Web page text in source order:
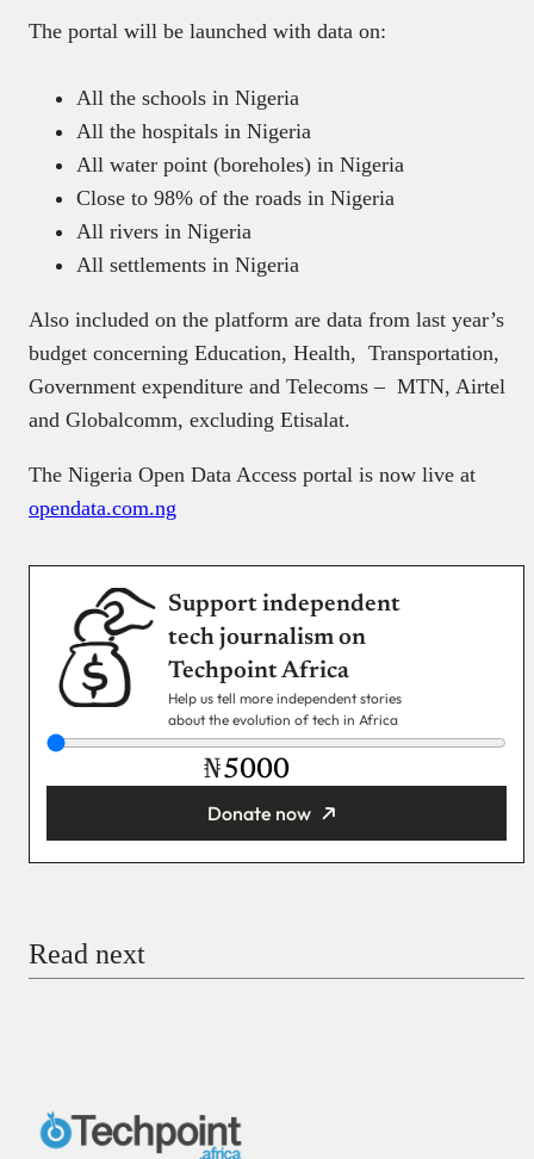
The portal will be launched with data on:
All the schools in Nigeria
All the hospitals in Nigeria
All water point (boreholes) in Nigeria
Close to 98% of the roads in Nigeria
All rivers in Nigeria
All settlements in Nigeria
Also included on the platform are data from last year’s
budget concerning Education, Health, Transportation,
Government expenditure and Telecoms – MTN, Airtel
and Globalcomm, excluding Etisalat.
The Nigeria Open Data Access portal is now live at
opendata.com.ng
Support independent
tech journalism on
Techpoint Africa
Help us tell more independent stories
about the evolution of tech in Africa
₦
Donate now
Checkout
Read next